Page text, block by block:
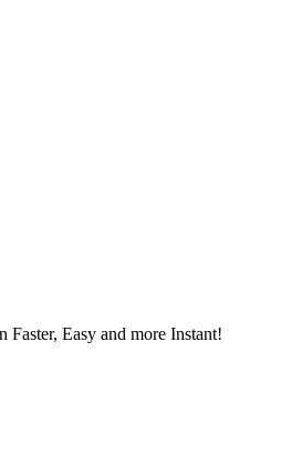
Faster, Easy and more Instant!